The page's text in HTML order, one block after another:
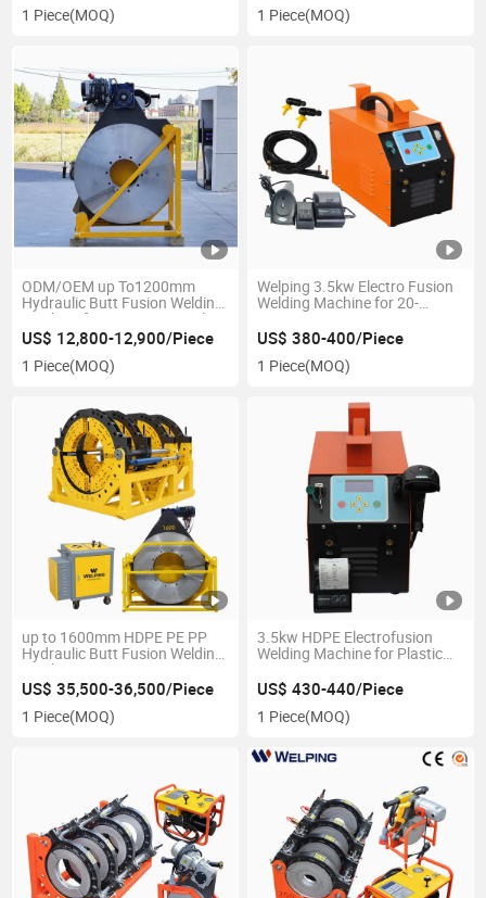
1 Piece(MOQ) 1 Piece(MOQ)
ODM/OEM up To1200mm
Hydraulic Butt Fusion Welding
Machine for Water Pipe with 2
Years Warranty
US$ 12,800-12,900/Piece
1 Piece(MOQ)
Welping 3.5kw Electro Fusion
Welding Machine for 20-
US$ 380-400/Piece
1 Piece(MOQ)
up to 1600mm HDPE PE PP
Hydraulic Butt Fusion Welding
Machine
US$ 35,500-36,500/Piece
1 Piece(MOQ)
3.5kw HDPE Electrofusion
Welding Machine for Plastic
US$ 430-440/Piece
1 Piece(MOQ)